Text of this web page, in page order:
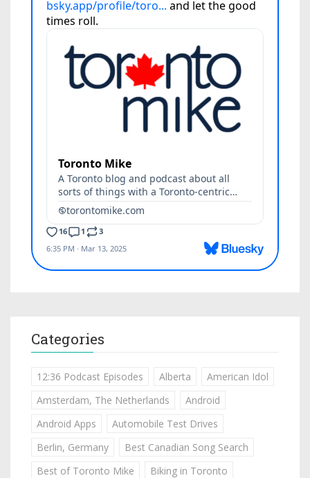
Categories
12:36 Podcast Episodes Alberta
American Idol
Amsterdam, The Netherlands
Android
Android Apps
Automobile Test Drives
Berlin, Germany
Best Canadian Song Search
Best of Toronto Mike
Biking in Toronto